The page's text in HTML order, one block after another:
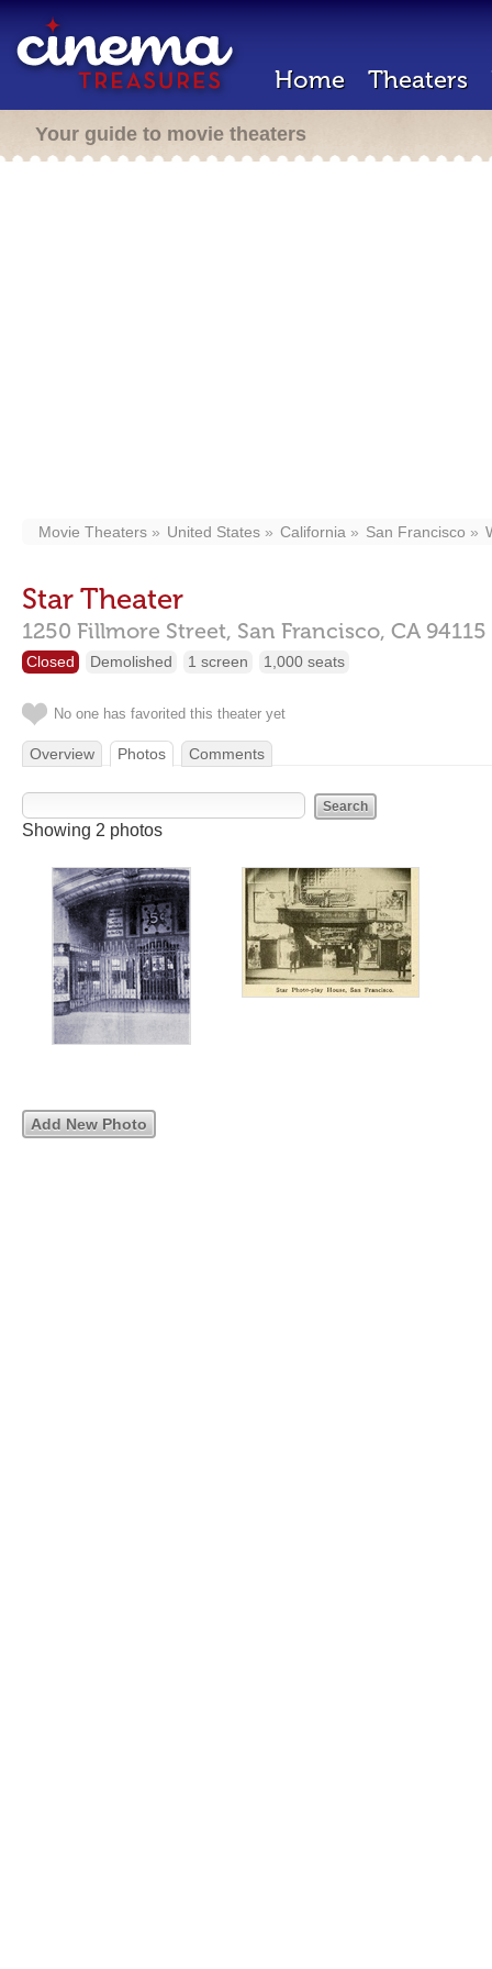
Home Theaters
Your guide to movie theaters
Movie Theaters United States California San Francisco
Star Theater
1250 Fillmore Street, San Francisco, CA 94115
Closed Demolished 1 screen 1,000 seats
No one has favorited this theater yet
Overview Photos Comments
Showing 2 photos
Add New Photo